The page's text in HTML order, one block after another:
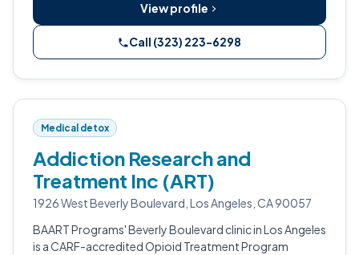
View profile
Call (323) 223-6298
Medical detox
Addiction Research and
Treatment Inc (ART)
1926 West Beverly Boulevard, Los Angeles, CA 90057
BAART Programs' Beverly Boulevard clinic in Los Angeles
is a CARF-accredited Opioid Treatment Program